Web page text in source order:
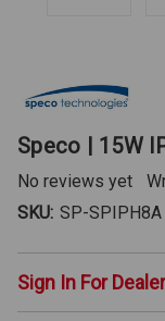
Speco | 15W
No reviews yet
SKU: SP-SPIPH8A
Sign In For